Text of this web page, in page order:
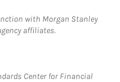
with Morgan Stanley
affiliates.
Center for Financial